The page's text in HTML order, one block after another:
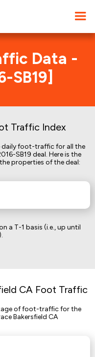
Data -
SB19]
Traffic Index
daily foot-traffic for all the
SB19 deal. Here is the
properties of the deal:
a T-1 basis (i.e., up until
CA Foot Traffic
of foot-traffic for the
Bakersfield CA